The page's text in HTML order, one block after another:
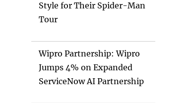
Style for Their Spider-Man
Tour
Wipro Partnership: Wipro
Jumps 4% on Expanded
ServiceNow AI Partnership